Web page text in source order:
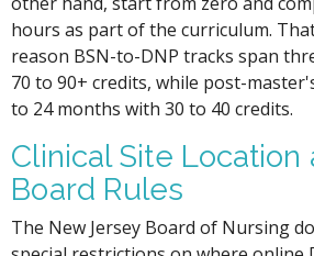
hours as part of the curriculum.
reason BSN-to-DNP tracks span
70 to 90+ credits, while post-
to 24 months with 30 to 40 credits.
Clinical Site Location
Board Rules
The New Jersey Board of Nursing